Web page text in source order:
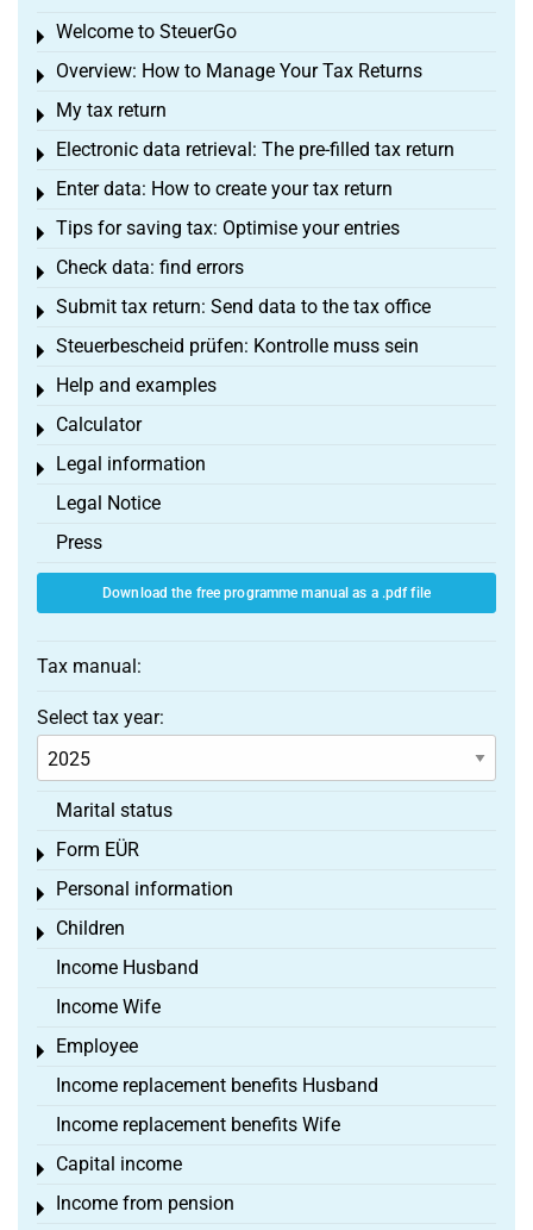
Welcome to SteuerGo
Toggle menu
Overview: How to Manage Your Tax Returns
Toggle menu
My tax return
Toggle menu
Electronic data retrieval: The pre-filled tax return
Toggle menu
Enter data: How to create your tax return
Toggle menu
Tips for saving tax: Optimise your entries
Toggle menu
Check data: find errors
Toggle menu
Submit tax return: Send data to the tax office
Toggle menu
Steuerbescheid prüfen: Kontrolle muss sein
Toggle menu
Help and examples
Toggle menu
Calculator
Toggle menu
Legal information
Toggle menu
Legal Notice
Press
Download the free programme manual as a .pdf file
Tax manual:
Select tax year:
Marital status
Form EÜR
Toggle menu
Personal information
Toggle menu
Children
Toggle menu
Income Husband
Income Wife
Employee
Toggle menu
Income replacement benefits Husband
Income replacement benefits Wife
Capital income
Toggle menu
Income from pension
Toggle menu